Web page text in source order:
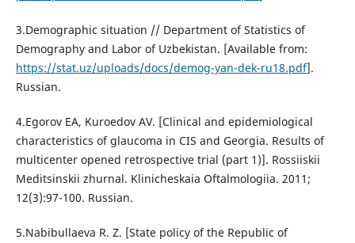
3.Demographic situation // Department of Statistics of
Demography and Labor of Uzbekistan. [Available from:
https://stat.uz/uploads/docs/demog-yan-dek-ru18.pdf].
Russian.
4.Egorov EA, Kuroedov AV. [Clinical and epidemiological
characteristics of glaucoma in CIS and Georgia. Results of
multicenter opened retrospective trial (part 1)]. Rossiiskii
Meditsinskii zhurnal. Klinicheskaia Oftalmologiia. 2011;
12(3):97-100. Russian.
5.Nabibullaeva R. Z. [State policy of the Republic of